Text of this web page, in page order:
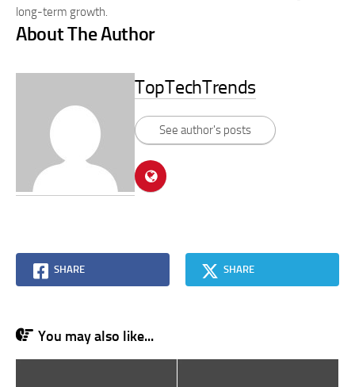
long-term growth.
About The Author
TopTechTrends
See author's posts
SHARE SHARE
You may also like...